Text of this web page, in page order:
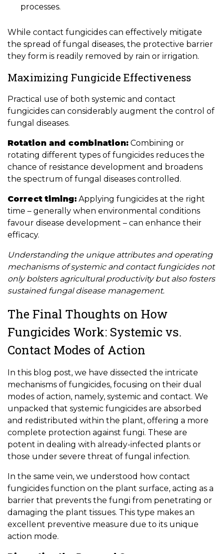
processes.
While contact fungicides can effectively mitigate
the spread of fungal diseases, the protective barrier
they form is readily removed by rain or irrigation.
Maximizing Fungicide Effectiveness
Practical use of both systemic and contact
fungicides can considerably augment the control of
fungal diseases.
Rotation and combination: Combining or
rotating different types of fungicides reduces the
chance of resistance development and broadens
the spectrum of fungal diseases controlled.
Correct timing: Applying fungicides at the right
time – generally when environmental conditions
favour disease development – can enhance their
efficacy.
Understanding the unique attributes and operating
mechanisms of systemic and contact fungicides not
only bolsters agricultural productivity but also fosters
sustained fungal disease management.
The Final Thoughts on How
Fungicides Work: Systemic vs.
Contact Modes of Action
In this blog post, we have dissected the intricate
mechanisms of fungicides, focusing on their dual
modes of action, namely, systemic and contact. We
unpacked that systemic fungicides are absorbed
and redistributed within the plant, offering a more
complete protection against fungi. These are
potent in dealing with already-infected plants or
those under severe threat of fungal infection.
In the same vein, we understood how contact
fungicides function on the plant surface, acting as a
barrier that prevents the fungi from penetrating or
damaging the plant tissues. This type makes an
excellent preventive measure due to its unique
action mode.